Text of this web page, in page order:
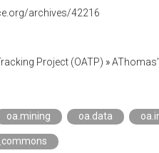
archives/42216
Project (OATP) »
oa.mining oa.data